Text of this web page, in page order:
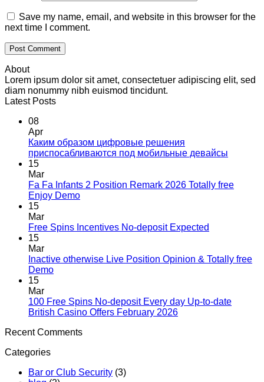
Save my name, email, and website in this browser for the
next time I comment.
About
Lorem ipsum dolor sit amet, consectetuer adipiscing elit, sed
diam nonummy nibh euismod tincidunt.
Latest Posts
08
Apr
Каким образом цифровые решения
приспосабливаются под мобильные девайсы
15
Mar
Fa Fa Infants 2 Position Remark 2026 Totally free
Enjoy Demo
15
Mar
Free Spins Incentives No-deposit Expected
15
Mar
Inactive otherwise Live Position Opinion & Totally free
Demo
15
Mar
100 Free Spins No-deposit Every day Up-to-date
British Casino Offers February 2026
Recent Comments
Categories
Bar or Club Security (3)